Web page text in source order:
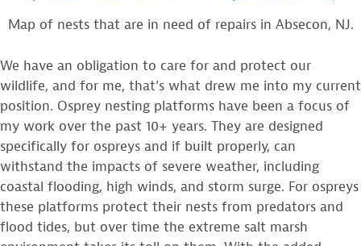
Map of nests that are in need of repairs in Absecon, NJ.
We have an obligation to care for and protect our
wildlife, and for me, that’s what drew me into my current
position. Osprey nesting platforms have been a focus of
my work over the past 10+ years. They are designed
specifically for ospreys and if built properly, can
withstand the impacts of severe weather, including
coastal flooding, high winds, and storm surge. For ospreys
these platforms protect their nests from predators and
flood tides, but over time the extreme salt marsh